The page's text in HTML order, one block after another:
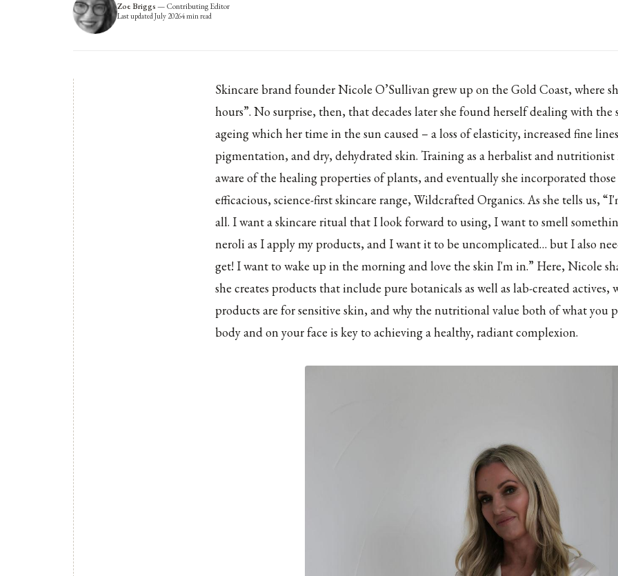
Zoe Briggs—Contributing Editor
Last updatedJuly 20264min read
Skincare brand founder Nicole O’Sullivan grew up on the Gold Coast, where
hours”. No surprise, then, that decades later she found herself dealing with the
ageing which her time in the sun caused – a loss of elasticity, increased fine
pigmentation, and dry, dehydrated skin. Training as a herbalist and nutritionist
aware of the healing properties of plants, and eventually she incorporated
efficacious, science-first skincare range, Wildcrafted Organics. As she tells us,
all. I want a skincare ritual that I look forward to using, I want to smell
neroli as I apply my products, and I want it to be uncomplicated… but I also
get! I want to wake up in the morning and love the skin I'm in.” Here, Nicole
she creates products that include pure botanicals as well as lab-created actives,
products are for sensitive skin, and why the nutritional value both of what you
body and on your face is key to achieving a healthy, radiant complexion.